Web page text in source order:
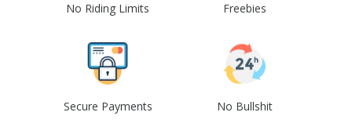
No Riding Limits Freebies
Secure Payments No Bullshit